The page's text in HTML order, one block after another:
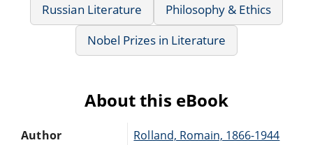
Russian Literature
Philosophy & Ethics
Nobel Prizes in Literature
About this eBook
Author
Rolland, Romain, 1866-1944